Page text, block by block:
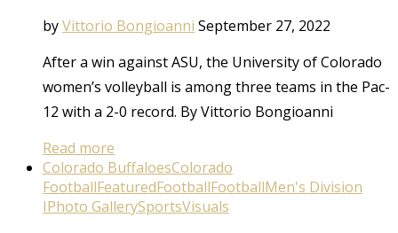
byVittorio Bongioanni September 27, 2022
After a win against ASU, the University of Colorado
women’s volleyball is among three teams in the Pac-
12 with a 2-0 record. By Vittorio Bongioanni
Read more
Colorado BuffaloesColorado
FootballFeaturedFootballFootballMen's Division
IPhoto GallerySportsVisuals